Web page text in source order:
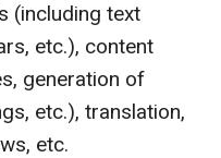
(including text
etc.), content
generation of
etc.), translation,
etc.